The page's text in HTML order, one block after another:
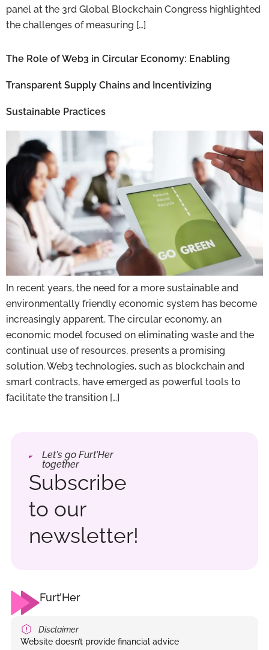
panel at the 3rd Global Blockchain Congress highlighted
the challenges of measuring […]
The Role of Web3 in Circular Economy: Enabling
Transparent Supply Chains and Incentivizing
Sustainable Practices
In recent years, the need for a more sustainable and
environmentally friendly economic system has become
increasingly apparent. The circular economy, an
economic model focused on eliminating waste and the
continual use of resources, presents a promising
solution. Web3 technologies, such as blockchain and
smart contracts, have emerged as powerful tools to
facilitate the transition […]
Let's go Furt'Her
together
Subscribe
to our
newsletter!
Furt’Her
Disclaimer
Website doesn’t provide financial advice